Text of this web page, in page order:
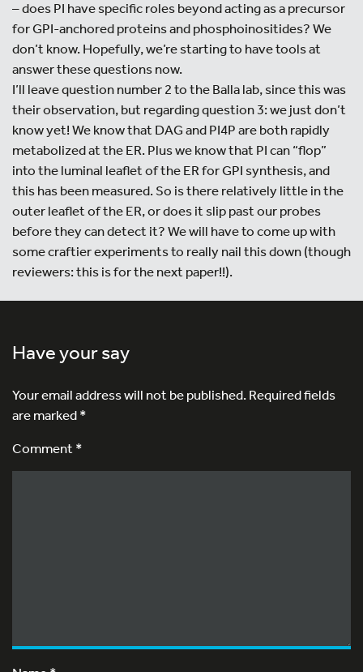
– does PI have specific roles beyond acting as a precursor
for GPI-anchored proteins and phosphoinositides? We
don’t know. Hopefully, we’re starting to have tools at
answer these questions now.
I’ll leave question number 2 to the Balla lab, since this was
their observation, but regarding question 3: we just don’t
know yet! We know that DAG and PI4P are both rapidly
metabolized at the ER. Plus we know that PI can “flop”
into the luminal leaflet of the ER for GPI synthesis, and
this has been measured. So is there relatively little in the
outer leaflet of the ER, or does it slip past our probes
before they can detect it? We will have to come up with
some craftier experiments to really nail this down (though
reviewers: this is for the next paper!!).
Have your say
Your email address will not be published.Required fields
are marked*
Comment *